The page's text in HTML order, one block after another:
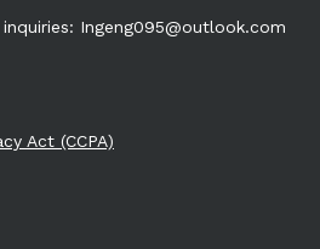
Ingeng095@outlook.com
Act (CCPA)